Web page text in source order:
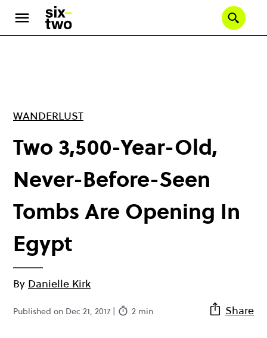
main
WANDERLUST
Two 3,500-Year-Old,
Never-Before-Seen
Tombs Are Opening In
Egypt
By Danielle Kirk
Published on Dec 21, 2017 | 2 min Share